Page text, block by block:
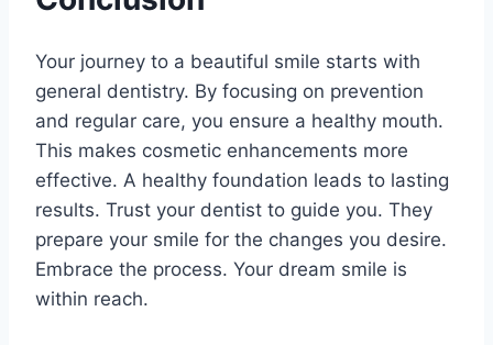
Your journey to a beautiful smile starts with
general dentistry. By focusing on prevention
and regular care, you ensure a healthy mouth.
This makes cosmetic enhancements more
effective. A healthy foundation leads to lasting
results. Trust your dentist to guide you. They
prepare your smile for the changes you desire.
Embrace the process. Your dream smile is
within reach.